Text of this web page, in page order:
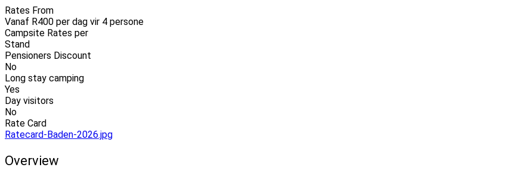
Rates From
Vanaf R400 per dag vir 4 persone
Campsite Rates per
Stand
Pensioners Discount
No
Long stay camping
Yes
Day visitors
No
Rate Card
Ratecard-Baden-2026.jpg
Overview